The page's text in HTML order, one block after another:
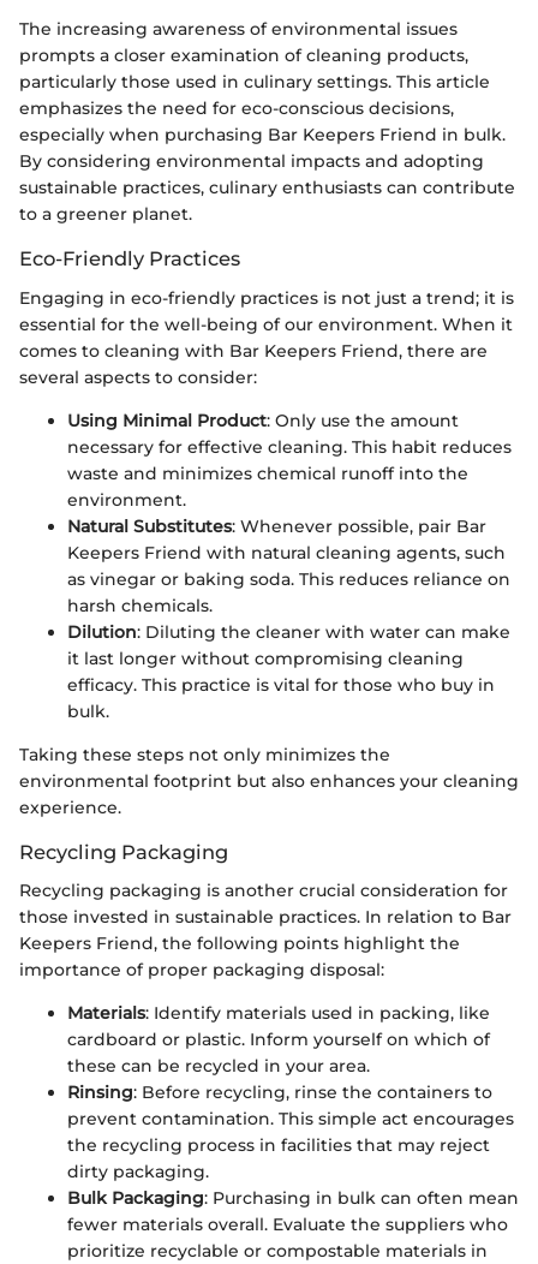
The increasing awareness of environmental issues
prompts a closer examination of cleaning products,
particularly those used in culinary settings. This article
emphasizes the need for eco-conscious decisions,
especially when purchasing Bar Keepers Friend in bulk.
By considering environmental impacts and adopting
sustainable practices, culinary enthusiasts can contribute
to a greener planet.
Eco-Friendly Practices
Engaging in eco-friendly practices is not just a trend; it is
essential for the well-being of our environment. When it
comes to cleaning with Bar Keepers Friend, there are
several aspects to consider:
Using Minimal Product: Only use the amount
necessary for effective cleaning. This habit reduces
waste and minimizes chemical runoff into the
environment.
Natural Substitutes: Whenever possible, pair Bar
Keepers Friend with natural cleaning agents, such
as vinegar or baking soda. This reduces reliance on
harsh chemicals.
Dilution: Diluting the cleaner with water can make
it last longer without compromising cleaning
efficacy. This practice is vital for those who buy in
bulk.
Taking these steps not only minimizes the
environmental footprint but also enhances your cleaning
experience.
Recycling Packaging
Recycling packaging is another crucial consideration for
those invested in sustainable practices. In relation to Bar
Keepers Friend, the following points highlight the
importance of proper packaging disposal:
Materials: Identify materials used in packing, like
cardboard or plastic. Inform yourself on which of
these can be recycled in your area.
Rinsing: Before recycling, rinse the containers to
prevent contamination. This simple act encourages
the recycling process in facilities that may reject
dirty packaging.
Bulk Packaging: Purchasing in bulk can often mean
fewer materials overall. Evaluate the suppliers who
prioritize recyclable or compostable materials in